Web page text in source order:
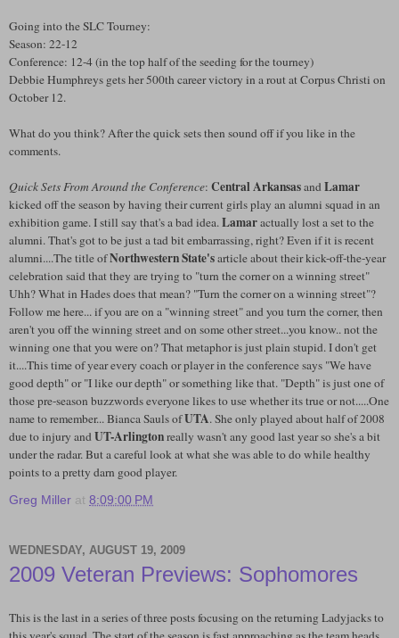
Going into the SLC Tourney:
Season: 22-12
Conference: 12-4 (in the top half of the seeding for the tourney)
Debbie Humphreys gets her 500th career victory in a rout at Corpus Christi on
October 12.
What do you think? After the quick sets then sound off if you like in the
comments.
Quick Sets From Around the Conference: Central ArkansasandLamar
kicked off the season by having their current girls play an alumni squad in an
exhibition game. I still say that's a bad idea.Lamaractually lost a set to the
alumni. That's got to be just a tad bit embarrassing, right? Even if it is recent
alumni....The title ofNorthwestern State'sarticle about their kick-off-the-year
celebration said that they are trying to "turn the corner on a winning street"
Uhh? What in Hades does that mean? "Turn the corner on a winning street"?
Follow me here... if you are on a "winning street" and you turn the corner, then
aren't you off the winning street and on some other street...you know.. not the
winning one that you were on? That metaphor is just plain stupid. I don't get
it....This time of year every coach or player in the conference says "We have
good depth" or "I like our depth" or something like that. "Depth" is just one of
those pre-season buzzwords everyone likes to use whether its true or not.....One
name to remember... Bianca Sauls ofUTA. She only played about half of 2008
due to injury andUT-Arlingtonreally wasn't any good last year so she's a bit
under the radar. But a careful look at what she was able to do while healthy
points to a pretty darn good player.
Greg Miller at 8:09:00 PM
WEDNESDAY, AUGUST 19, 2009
2009 Veteran Previews: Sophomores
This is the last in a series of three posts focusing on the returning Ladyjacks to